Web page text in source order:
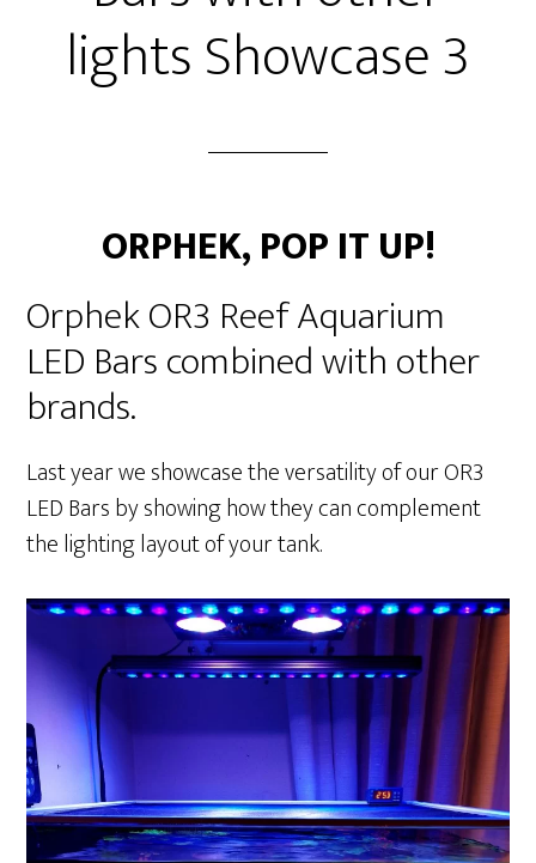
lights Showcase 3
ORPHEK,POP IT UP!
Orphek OR3 Reef Aquarium
LED Bars combined with other
brands.
Last year we showcase the versatility of our OR3
LED Bars by showing how they can complement
the lighting layout of your tank.